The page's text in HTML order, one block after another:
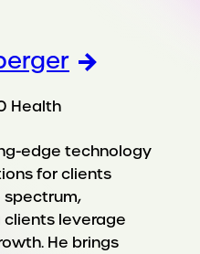
Health
edge technology
for clients
spectrum,
clients leverage
He brings